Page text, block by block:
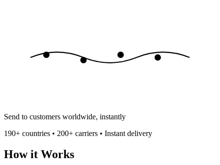
Send to customers worldwide, instantly
190+ countries • 200+ carriers • Instant delivery
How it Works